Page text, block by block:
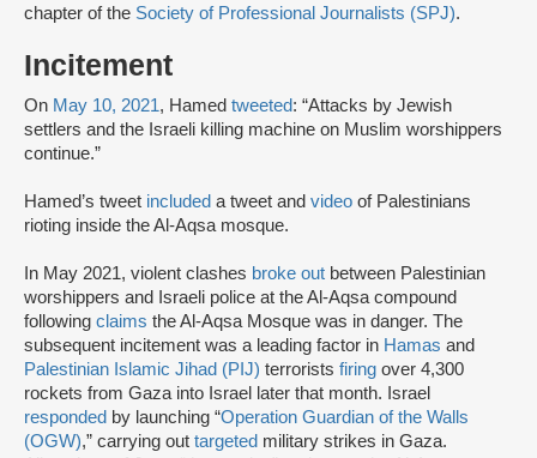
chapter of the Society of Professional Journalists (SPJ).
Incitement
On May 10, 2021, Hamed tweeted: “Attacks by Jewish
settlers and the Israeli killing machine on Muslim worshippers
continue.”
Hamed’s tweet included a tweet and video of Palestinians
rioting inside the Al-Aqsa mosque.
In May 2021, violent clashes broke out between Palestinian
worshippers and Israeli police at the Al-Aqsa compound
following claims the Al-Aqsa Mosque was in danger. The
subsequent incitement was a leading factor in Hamas and
Palestinian Islamic Jihad (PIJ) terrorists firing over 4,300
rockets from Gaza into Israel later that month. Israel
responded by launching “Operation Guardian of the Walls
(OGW),” carrying out targeted military strikes in Gaza.